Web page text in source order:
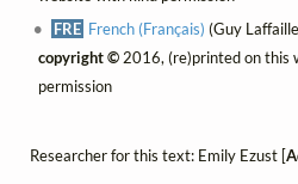
FRE French (Français) (Guy
copyright ©2016, (re)printed on this
permission
Researcher for this text: Emily Ezust [